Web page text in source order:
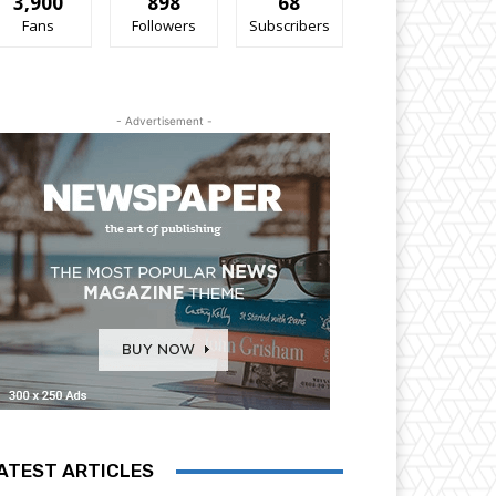
Fans Followers Subscribers
- Advertisement -
ARTICLES